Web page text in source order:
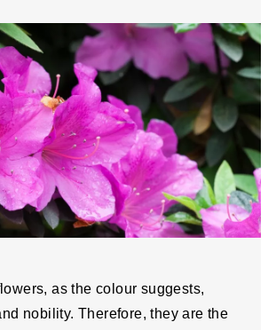
as the colour suggests,
nobility. Therefore, they are the